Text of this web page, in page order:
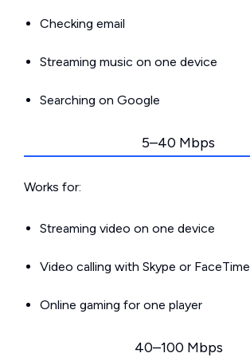
Checking email
Streaming music on one device
Searching on Google
5–40 Mbps
Works for:
Streaming video on one device
Video calling with Skype or FaceTime
Online gaming for one player
40–100 Mbps